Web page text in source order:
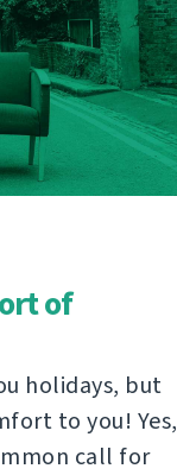
of
holidays, but
to you! Yes,
call for